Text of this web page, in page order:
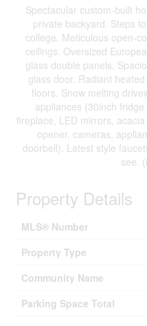
Spectacular custom-built
private backyard. Steps
college. Meticulous open-
ceilings. Oversized
glass double panels.
glass door. Radiant
floors. Snow melting
appliances (30inch
fireplace, LED mirrors,
opener, cameras,
doorbell). Latest style
see.
Property Details
MLS® Number
Property Type
Community Name
Parking Space Total